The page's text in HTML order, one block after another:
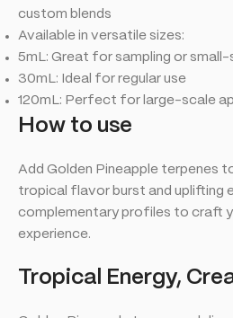
custom blends
Available in versatile sizes:
5mL: Great for sampling or
30mL: Ideal for regular use
120mL: Perfect for large-scale
How to use
Add Golden Pineapple terpenes
tropical flavor burst and uplifting
complementary profiles to craft
experience.
Tropical Energy,